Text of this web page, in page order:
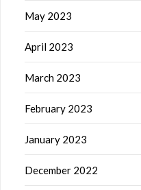
May 2023
April 2023
March 2023
February 2023
January 2023
December 2022